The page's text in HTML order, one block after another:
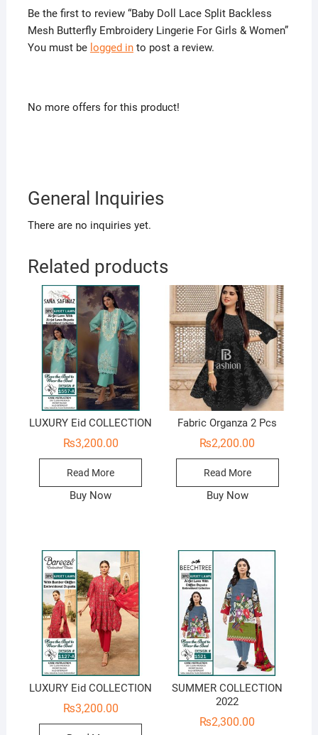
Be the first to review “Baby Doll Lace Split Backless
Mesh Butterfly Embroidery Lingerie For Girls & Women”
You must be logged into post a review.
No more offers for this product!
General Inquiries
There are no inquiries yet.
Related products
LUXURY Eid COLLECTION
₨3,200.00
Read More
Buy Now
Fabric Organza 2 Pcs
₨2,200.00
Read More
Buy Now
LUXURY Eid COLLECTION
₨3,200.00
SUMMER COLLECTION
2022
₨2,300.00